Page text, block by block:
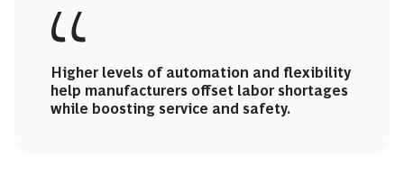
Higher levels of automation and flexibility
help manufacturers offset labor shortages
while boosting service and safety.